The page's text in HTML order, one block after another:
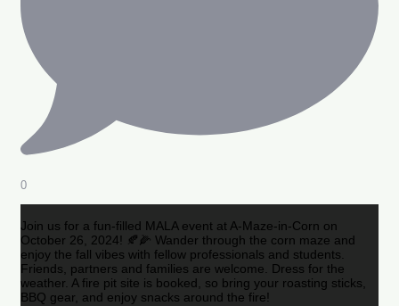
0
Join us for a fun-filled MALA event at A-Maze-in-Corn on
October 26, 2024! 🍂🌽 Wander through the corn maze and
enjoy the fall vibes with fellow professionals and students.
Friends, partners and families are welcome. Dress for the
weather. A fire pit site is booked, so bring your roasting sticks,
BBQ gear, and enjoy snacks around the fire!